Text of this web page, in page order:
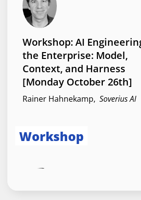
Angular Apps for AI
WebMCP in Practice
Brygida Fiejdasz , Avenga
Session
Angular Resources:
Workshop: AI
the Enterprise: Model,
Context, and Harness
[Monday October 26th]
Rainer Hahnekamp, Soverius AI
Workshop